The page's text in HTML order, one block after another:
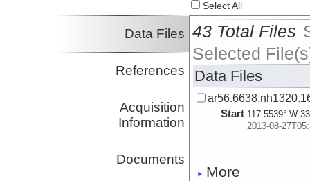
Select All
Data Files
References
Acquisition
Information
Documents
43 Total Files
Selected
Data Files
Start 117.5539° W
2013-08-
More